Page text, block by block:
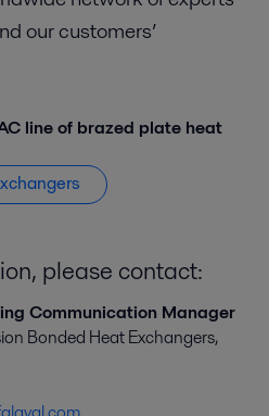
our customers’
line of brazed plate heat
please contact:
Communication Manager
Bonded Heat Exchangers,